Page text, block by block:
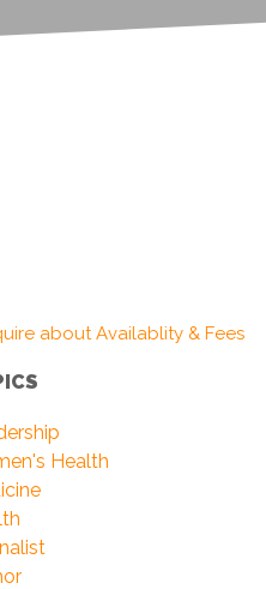
about Availablity & Fees
Health